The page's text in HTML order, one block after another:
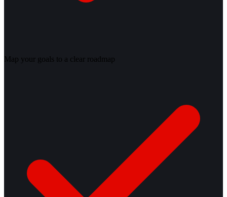
Map your goals to a clear roadmap